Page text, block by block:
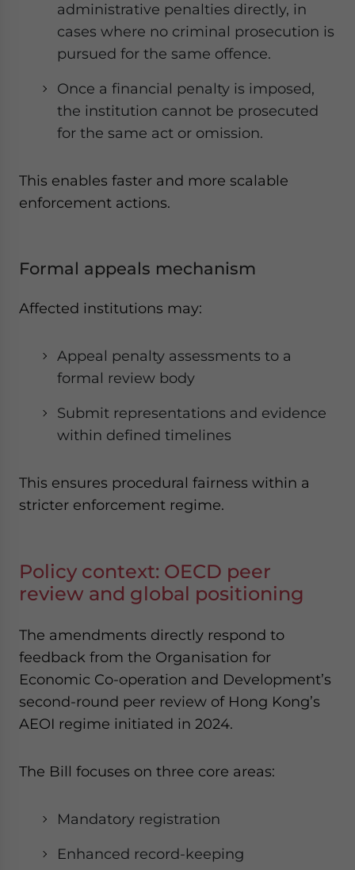
administrative penalties directly, in
cases where no criminal prosecution is
pursued for the same offence.
Once a financial penalty is imposed,
the institution cannot be prosecuted
for the same act or omission.
This enables faster and more scalable
enforcement actions.
Formal appeals mechanism
Affected institutions may:
Appeal penalty assessments to a
formal review body
Submit representations and evidence
within defined timelines
This ensures procedural fairness within a
stricter enforcement regime.
Policy context: OECD peer
review and global positioning
The amendments directly respond to
feedback from the Organisation for
Economic Co-operation and Development’s
second-round peer review of Hong Kong’s
AEOI regime initiated in 2024.
The Bill focuses on three core areas:
Mandatory registration
Enhanced record-keeping